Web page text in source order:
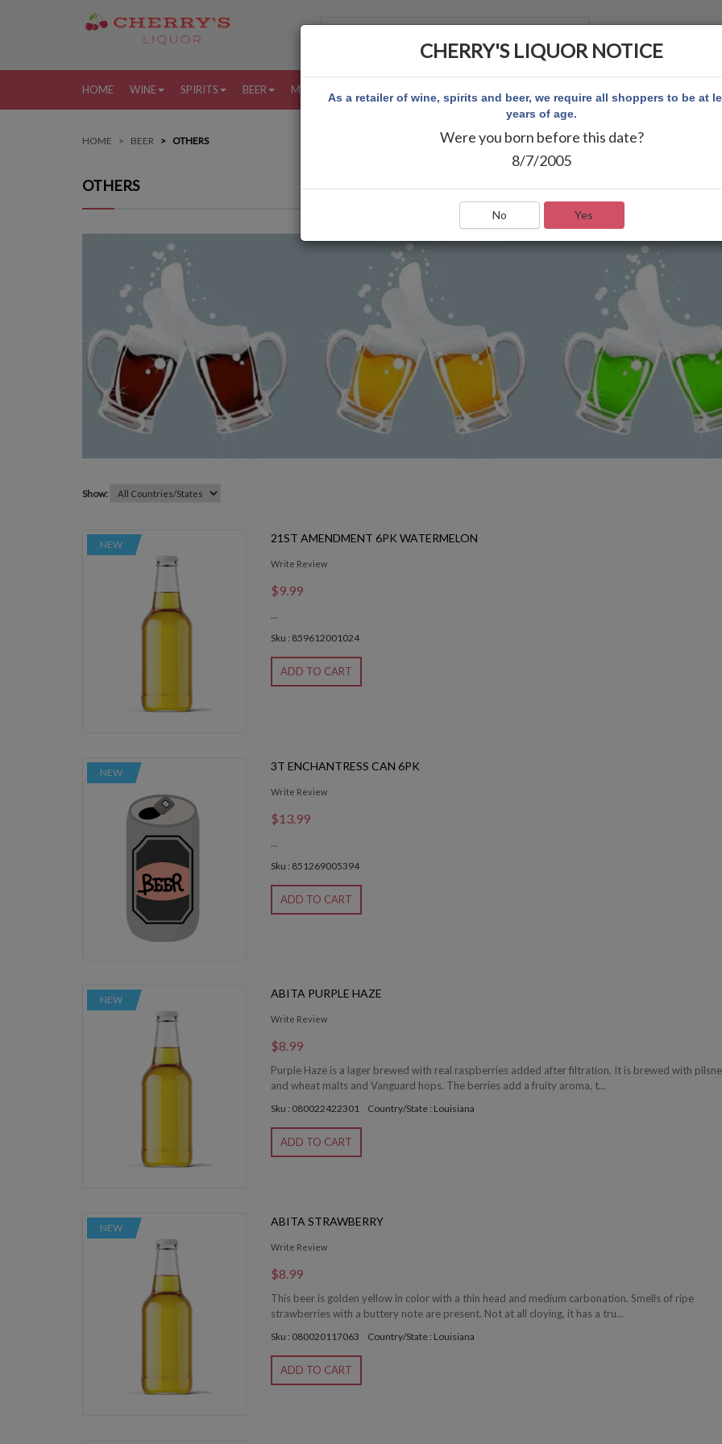
HOME WINE SPIRITS BEER MORE
HOME BEER OTHERS
OTHERS
Show:
NEW 21ST AMENDMENT 6PK WATERMELON
Write Review
$9.99
...
Sku : 859612001024
ADD TO CART
NEW 3T ENCHANTRESS CAN 6PK
Write Review
$13.99
...
Sku : 851269005394
ADD TO CART
NEW ABITA PURPLE HAZE
Write Review
$8.99
Purple Haze is a lager brewed with real raspberries added after filtration. It is brewed with
and wheat malts and Vanguard hops. The berries add a fruity aroma, t...
Sku : 080022422301 Country/State : Louisiana
ADD TO CART
NEW ABITA STRAWBERRY
Write Review
$8.99
This beer is golden yellow in color with a thin head and medium carbonation. Smells of ripe
strawberries with a buttery note are present. Not at all cloying, it has a tru...
Sku : 080020117063 Country/State : Louisiana
ADD TO CART
CHERRY'S LIQUOR NOTICE
As a retailer of wine, spirits and beer, we require all shoppers to be at
years of age.
Were you born before this date?
8/7/2005
No Yes